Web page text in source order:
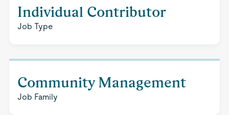
Individual Contributor
Job Type
Community Management
Job Family